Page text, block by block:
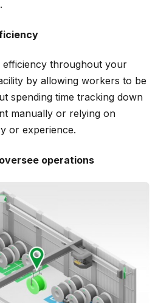
efficiency throughout your
by allowing workers to be
spending time tracking down
manually or relying on
or experience.
operations